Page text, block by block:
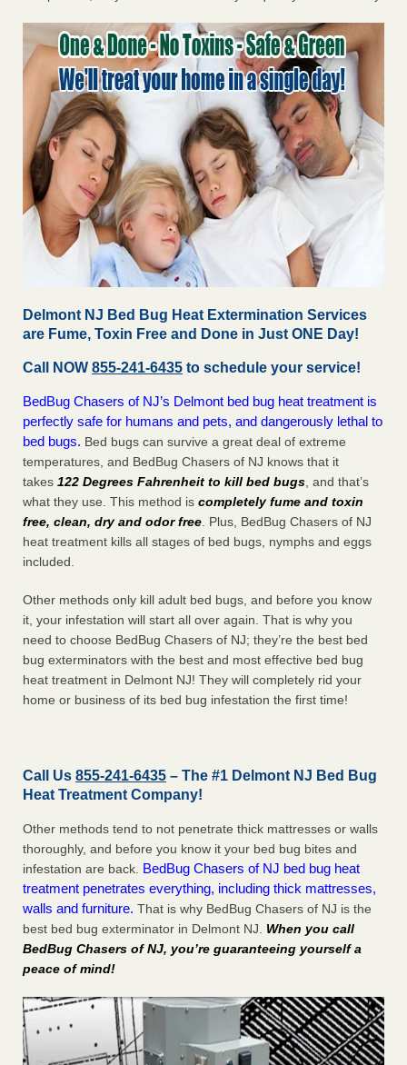
Delmont NJ Bed Bug Heat Extermination Services
are Fume, Toxin Free and Done in Just ONE Day!
Call NOW 855-241-6435 to schedule your service!
BedBug Chasers of NJ’s Delmont bed bug heat treatment is
perfectly safe for humans and pets, and dangerously lethal to
bed bugs. Bed bugs can survive a great deal of extreme
temperatures, and BedBug Chasers of NJ knows that it
takes 122 Degrees Fahrenheit to kill bed bugs , and that’s
what they use. This method is completely fume and toxin
free, clean, dry and odor free . Plus, BedBug Chasers of NJ
heat treatment kills all stages of bed bugs, nymphs and eggs
included.
Other methods only kill adult bed bugs, and before you know
it, your infestation will start all over again. That is why you
need to choose BedBug Chasers of NJ; they’re the best bed
bug exterminators with the best and most effective bed bug
heat treatment in Delmont NJ! They will completely rid your
home or business of its bed bug infestation the first time!
Call Us 855-241-6435 – The #1 Delmont NJ Bed Bug
Heat Treatment Company!
Other methods tend to not penetrate thick mattresses or walls
thoroughly, and before you know it your bed bug bites and
infestation are back. BedBug Chasers of NJ bed bug heat
treatment penetrates everything, including thick mattresses,
walls and furniture. That is why BedBug Chasers of NJ is the
best bed bug exterminator in Delmont NJ. When you call
BedBug Chasers of NJ, you’re guaranteeing yourself a
peace of mind!